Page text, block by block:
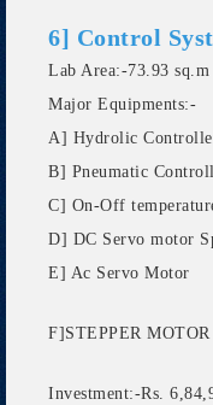
6] Control
Lab Area:-73.93 sq.m
Major Equipments:-
A] Hydrolic
B] Pneumatic
C] On-Off
D] DC Servo motor
E] Ac Servo Motor
F]STEPPER
Investment:-Rs.